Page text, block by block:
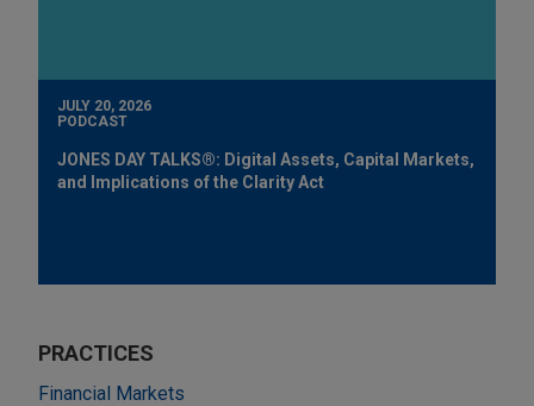
JULY 20, 2026
PODCAST
JONES DAY TALKS®: Digital Assets, Capital Markets,
and Implications of the Clarity Act
PRACTICES
Financial Markets